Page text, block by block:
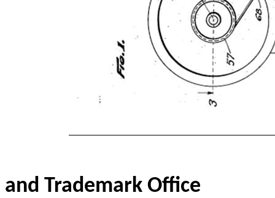
and Trademark Office